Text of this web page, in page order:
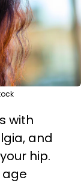
with
and
hip.
age